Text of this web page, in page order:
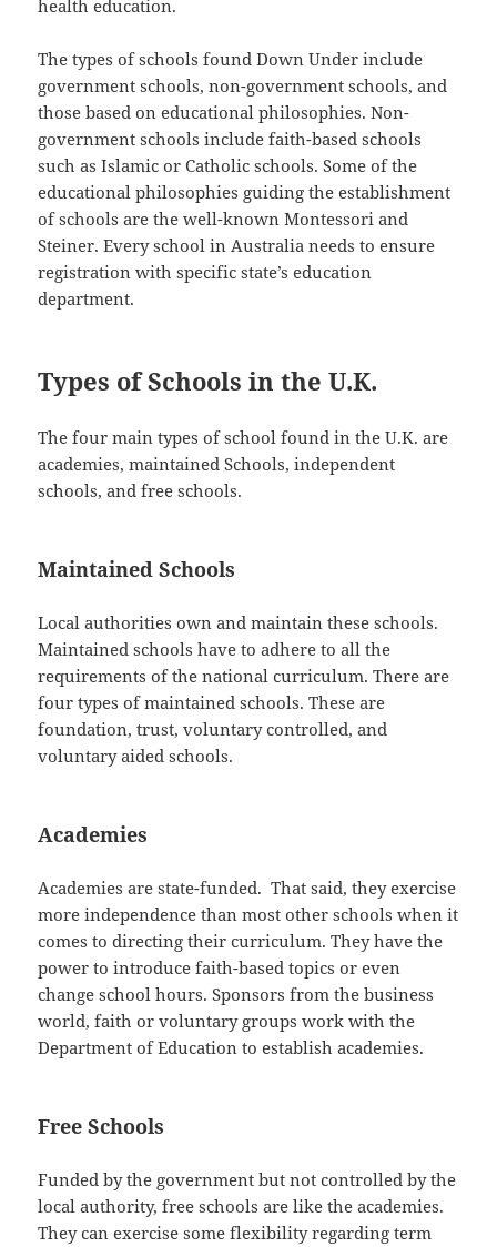
health education.
The types of schools found Down Under include
government schools, non-government schools, and
those based on educational philosophies. Non-
government schools include faith-based schools
such as Islamic or Catholic schools. Some of the
educational philosophies guiding the establishment
of schools are the well-known Montessori and
Steiner. Every school in Australia needs to ensure
registration with specific state’s education
department.
Types of Schools in the U.K.
The four main types of school found in the U.K. are
academies, maintained Schools, independent
schools, and free schools.
Maintained Schools
Local authorities own and maintain these schools.
Maintained schools have to adhere to all the
requirements of the national curriculum. There are
four types of maintained schools. These are
foundation, trust, voluntary controlled, and
voluntary aided schools.
Academies
Academies are state-funded. That said, they exercise
more independence than most other schools when it
comes to directing their curriculum. They have the
power to introduce faith-based topics or even
change school hours. Sponsors from the business
world, faith or voluntary groups work with the
Department of Education to establish academies.
Free Schools
Funded by the government but not controlled by the
local authority, free schools are like the academies.
They can exercise some flexibility regarding term